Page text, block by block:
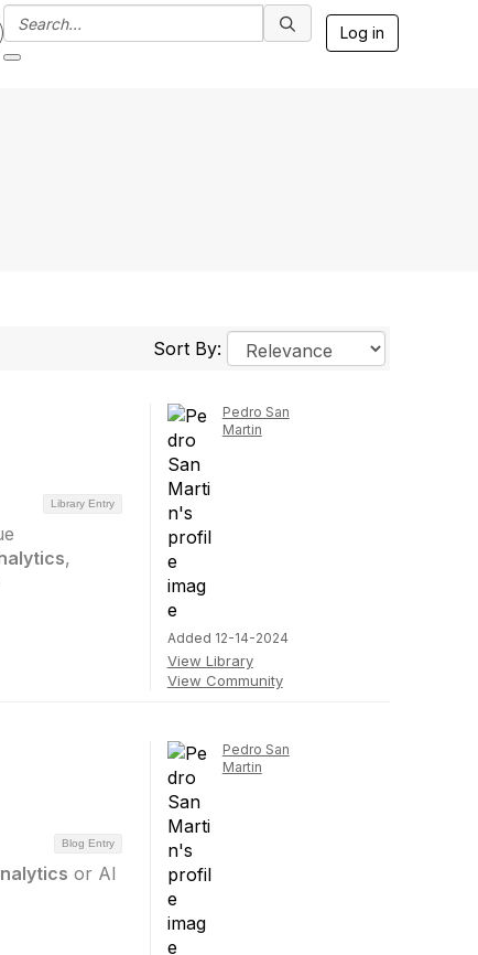
Log in
Sort By:
Library Entry
,
Pedro San
Martin
Added 12-14-2024
View Library
View Community
Blog Entry
or AI
Pedro San
Martin